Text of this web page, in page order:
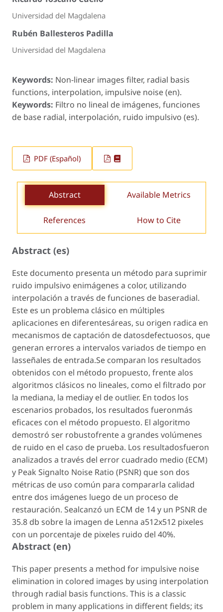
Universidad del Magdalena
Rubén Ballesteros Padilla
Universidad del Magdalena
Keywords: Non-linear images filter, radial basis
functions, interpolation, impulsive noise (en).
Keywords: Filtro no lineal de imágenes, funciones
de base radial, interpolación, ruido impulsivo (es).
PDF (Español)
Abstract Available Metrics
References How to Cite
Abstract (es)
Este documento presenta un método para suprimir
ruido impulsivo enimágenes a color, utilizando
interpolación a través de funciones de baseradial.
Este es un problema clásico en múltiples
aplicaciones en diferentesáreas, su origen radica en
mecanismos de captación de datosdefectuosos, que
generan errores a intervalos variados de tiempo en
lasseñales de entrada.Se comparan los resultados
obtenidos con el método propuesto, frente alos
algoritmos clásicos no lineales, como el filtrado por
la mediana, la mediay el de outlier. En todos los
escenarios probados, los resultados fueronmás
eficaces con el método propuesto. El algoritmo
demostró ser robustofrente a grandes volúmenes
de ruido en el caso de prueba. Los resultadosfueron
analizados a través del error cuadrado medio (ECM)
y Peak Signalto Noise Ratio (PSNR) que son dos
métricas de uso común para compararla calidad
entre dos imágenes luego de un proceso de
restauración. Sealcanzó un ECM de 14 y un PSNR de
35.8 db sobre la imagen de Lenna a512x512 pixeles
con un porcentaje de pixeles ruido del 40%.
Abstract (en)
This paper presents a method for impulsive noise
elimination in colored images by using interpolation
through radial basis functions. This is a classic
problem in many applications in different fields; its